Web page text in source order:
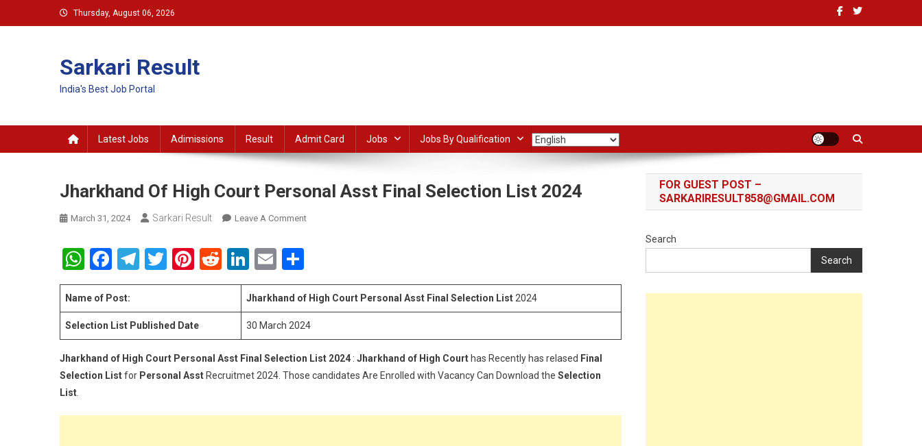
to
Thursday, August 06, 2026
Sarkari Result
India's Best Job Portal
Latest Jobs Adimissions Result Admit Card Jobs Jobs By Qualification
Jharkhand Of High Court Personal Asst Final Selection List 2024
March 31, 2024 Sarkari Result Leave A CommentOn
Personal
Asst
Final
List
2024
WhatsApp
Facebook
Telegram
Twitter
Pinterest
RedditLinkedIn
Email
Name of Post: Jharkhand of High Court Personal Asst Final Selection List 2024
Selection List Published Date 30 March 2024
Jharkhand of High Court Personal Asst Final Selection List 2024 : Jharkhand of High Court has Recently has relased Final
Selection Listfor Personal Asst Recruitmet 2024. Those candidates Are Enrolled with Vacancy Can Download the Selection
List
FOR GUEST POST –
SARKARIRESULT858@GMAIL.COM
Search
Search